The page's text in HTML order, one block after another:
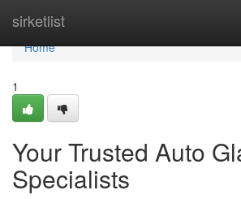
sirketlist
Home
Home
1
Your Trusted Auto
Specialists